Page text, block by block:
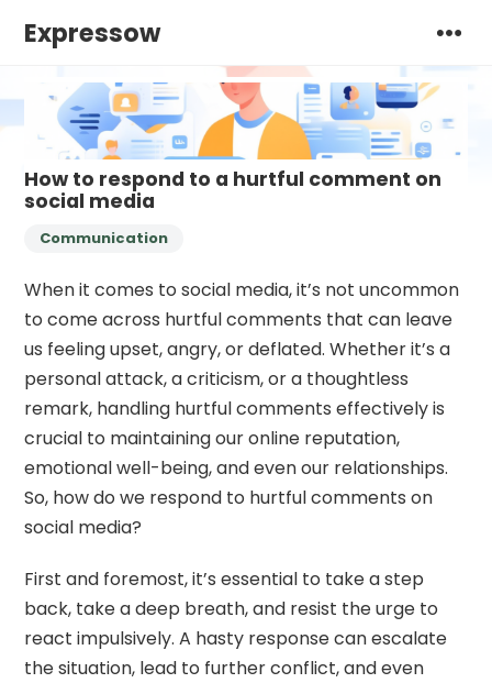
Expressow
How to respond to a hurtful comment on
social media
Communication
When it comes to social media, it’s not uncommon
to come across hurtful comments that can leave
us feeling upset, angry, or deflated. Whether it’s a
personal attack, a criticism, or a thoughtless
remark, handling hurtful comments effectively is
crucial to maintaining our online reputation,
emotional well-being, and even our relationships.
So, how do we respond to hurtful comments on
social media?
First and foremost, it’s essential to take a step
back, take a deep breath, and resist the urge to
react impulsively. A hasty response can escalate
the situation, lead to further conflict, and even